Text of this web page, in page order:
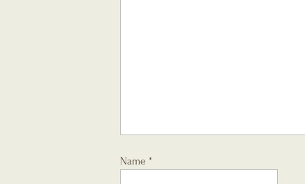
Name *